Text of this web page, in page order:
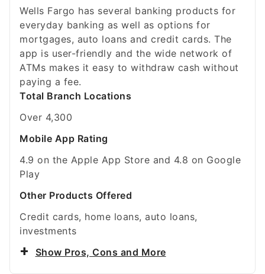
Wells Fargo has several banking products for
everyday banking as well as options for
mortgages, auto loans and credit cards. The
app is user-friendly and the wide network of
ATMs makes it easy to withdraw cash without
paying a fee.
Total Branch Locations
Over 4,300
Mobile App Rating
4.9 on the Apple App Store and 4.8 on Google
Play
Other Products Offered
Credit cards, home loans, auto loans,
investments
Show Pros, Cons and More